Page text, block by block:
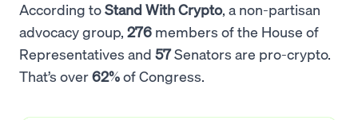
According toStand With Crypto, a non-partisan
advocacy group, 276 members of the House of
Representatives and 57Senators are pro-crypto.
That’s over62%of Congress.